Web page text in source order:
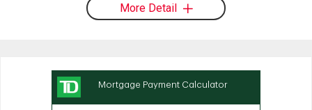
More Detail